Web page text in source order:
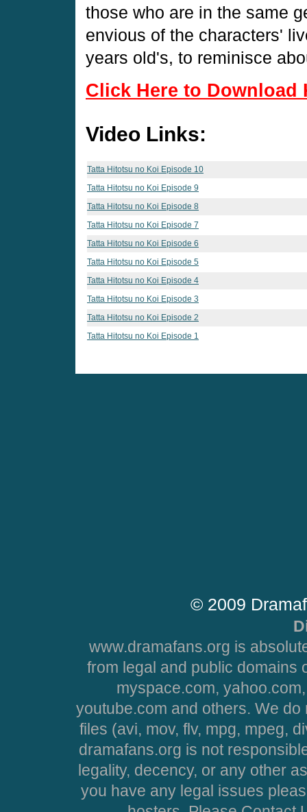
those who are in the same
envious of the characters'
years old's, to reminisce
Click Here to Download
Video Links:
Tatta Hitotsu no Koi Episode 10
Tatta Hitotsu no Koi Episode 9
Tatta Hitotsu no Koi Episode 8
Tatta Hitotsu no Koi Episode 7
Tatta Hitotsu no Koi Episode 6
Tatta Hitotsu no Koi Episode 5
Tatta Hitotsu no Koi Episode 4
Tatta Hitotsu no Koi Episode 3
Tatta Hitotsu no Koi Episode 2
Tatta Hitotsu no Koi Episode 1
© 2009
www.dramafans.org is
from legal and public domains
myspace.com,
youtube.com and others. We
files (avi, mov, flv, mpg, mpeg,
dramafans.org is not
legality, decency, or any other
you have any legal issues